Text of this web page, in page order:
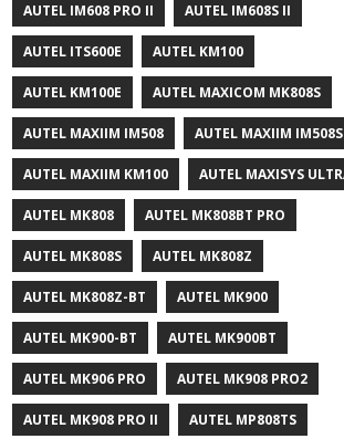
AUTEL IM608 PRO II AUTEL IM608S II
AUTEL ITS600E AUTEL KM100
AUTEL KM100E AUTEL MAXICOM MK808S
AUTEL MAXIIM IM508 AUTEL MAXIIM IM508S
AUTEL MAXIIM KM100 AUTEL MAXISYS
AUTEL MK808 AUTEL MK808BT PRO
AUTEL MK808S AUTEL MK808Z
AUTEL MK808Z-BT AUTEL MK900
AUTEL MK900-BT AUTEL MK900BT
AUTEL MK906 PRO AUTEL MK908 PRO2
AUTEL MK908 PRO II AUTEL MP808TS